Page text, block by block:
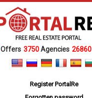
Offers 3750Agencies 26860
Register PortalRe